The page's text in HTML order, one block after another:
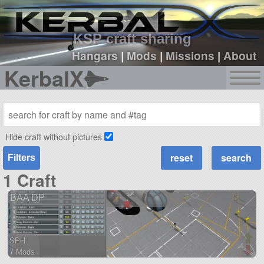
KSP craft sharing
Hangars|Mods |Missions |About
KerbalX
sign up
login
Hide craft without pictures
Filters
1 Craft
BAA DP
SPH
7 Mods